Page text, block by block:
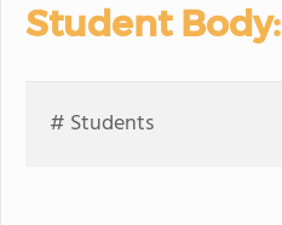
Student Body:
# Students